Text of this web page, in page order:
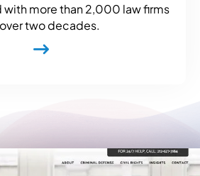
with more than 2,000 law firms
two decades.